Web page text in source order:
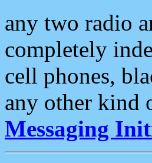
any two radio
completely
cell phones,
any other kind
Messaging